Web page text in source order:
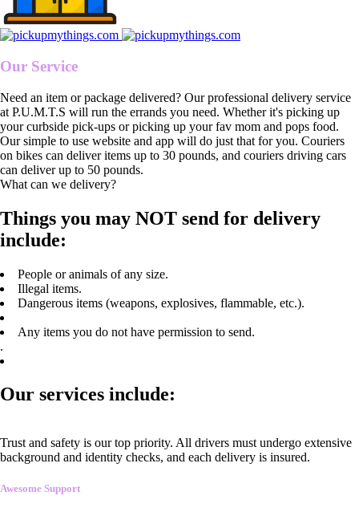
Our Service
Need an item or package delivered? Our professional delivery service
at P.U.M.T.S will run the errands you need. Whether it's picking up
your curbside pick-ups or picking up your fav mom and pops food.
Our simple to use website and app will do just that for you. Couriers
on bikes can deliver items up to 30 pounds, and couriers driving cars
can deliver up to 50 pounds.
What can we delivery?
Things you may NOT send for delivery
include:
People or animals of any size.
Illegal items.
Dangerous items (weapons, explosives, flammable, etc.).
Any items you do not have permission to send.
.
Our services include:
Trust and safety is our top priority. All drivers must undergo extensive
background and identity checks, and each delivery is insured.
Awesome Support